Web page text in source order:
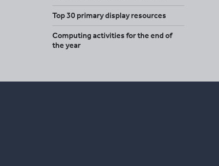
Top 30 primary display resources
Computing activities for the end of
the year